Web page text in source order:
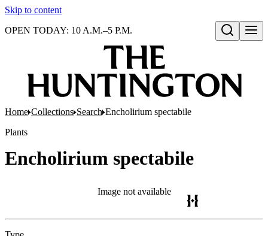
Skip to content
Open search
OPEN TODAY: 10 A.M.–5 P.M.
Home Collections Search Encholirium spectabile
Plants
Encholirium spectabile
Image not available